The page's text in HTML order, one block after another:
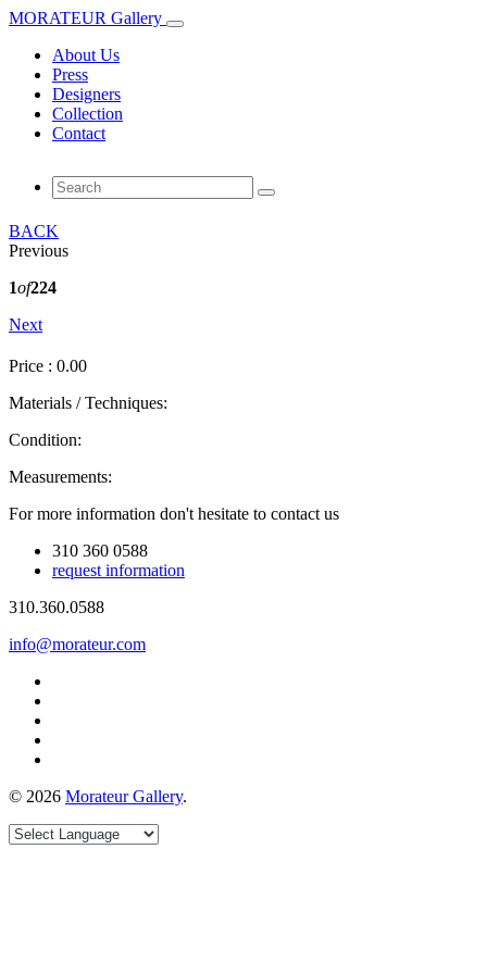
MORATEUR Gallery
About Us
Press
Designers
Collection
Contact
BACK
Previous
1of224
Next
Price : 0.00
Materials / Techniques:
Condition:
Measurements:
For more information don't hesitate to contact us
310 360 0588
request information
310.360.0588
info@morateur.com
© 2026 Morateur Gallery.